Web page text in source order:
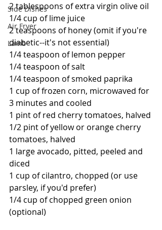
Side Dishes
Air Fryer
Lamb
2 tablespoons of extra virgin olive oil
1/4 cup of lime juice
2 teaspoons of honey (omit if you're
diabetic--it's not essential)
1/4 teaspoon of lemon pepper
1/4 teaspoon of salt
1/4 teaspoon of smoked paprika
1 cup of frozen corn, microwaved for
3 minutes and cooled
1 pint of red cherry tomatoes, halved
1/2 pint of yellow or orange cherry
tomatoes, halved
1 large avocado, pitted, peeled and
diced
1 cup of cilantro, chopped (or use
parsley, if you'd prefer)
1/4 cup of chopped green onion
(optional)